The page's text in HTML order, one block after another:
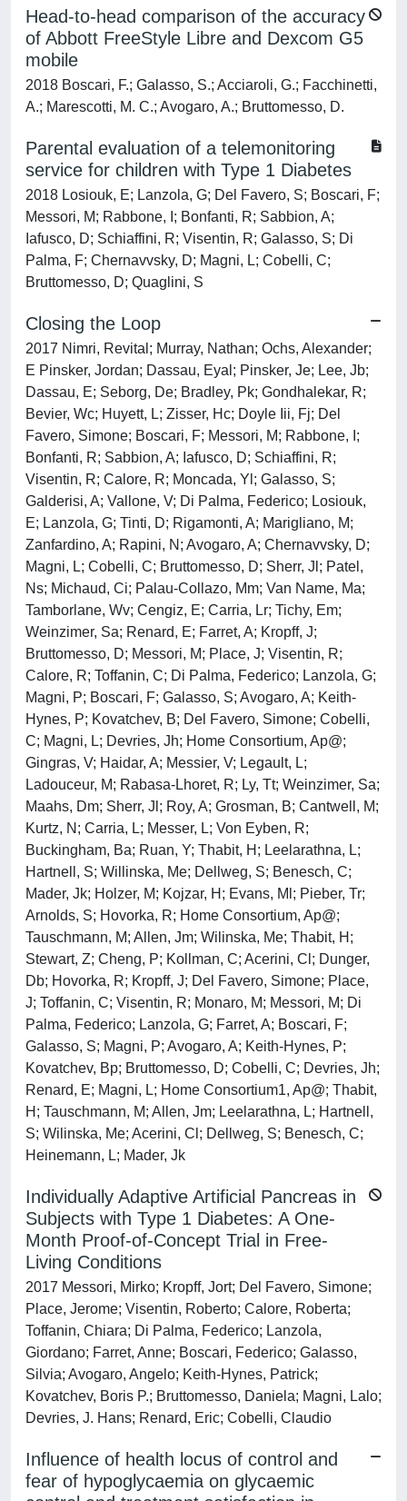
Head-to-head comparison of the accuracy
of Abbott FreeStyle Libre and Dexcom G5
mobile
2018 Boscari, F.; Galasso, S.; Acciaroli, G.; Facchinetti,
A.; Marescotti, M. C.; Avogaro, A.; Bruttomesso, D.
Parental evaluation of a telemonitoring
service for children with Type 1 Diabetes
2018 Losiouk, E; Lanzola, G; Del Favero, S; Boscari, F;
Messori, M; Rabbone, I; Bonfanti, R; Sabbion, A;
Iafusco, D; Schiaffini, R; Visentin, R; Galasso, S; Di
Palma, F; Chernavvsky, D; Magni, L; Cobelli, C;
Bruttomesso, D; Quaglini, S
Closing the Loop
2017 Nimri, Revital; Murray, Nathan; Ochs, Alexander;
E Pinsker, Jordan; Dassau, Eyal; Pinsker, Je; Lee, Jb;
Dassau, E; Seborg, De; Bradley, Pk; Gondhalekar, R;
Bevier, Wc; Huyett, L; Zisser, Hc; Doyle Iii, Fj; Del
Favero, Simone; Boscari, F; Messori, M; Rabbone, I;
Bonfanti, R; Sabbion, A; Iafusco, D; Schiaffini, R;
Visentin, R; Calore, R; Moncada, Yl; Galasso, S;
Galderisi, A; Vallone, V; Di Palma, Federico; Losiouk,
E; Lanzola, G; Tinti, D; Rigamonti, A; Marigliano, M;
Zanfardino, A; Rapini, N; Avogaro, A; Chernavvsky, D;
Magni, L; Cobelli, C; Bruttomesso, D; Sherr, Jl; Patel,
Ns; Michaud, Ci; Palau-Collazo, Mm; Van Name, Ma;
Tamborlane, Wv; Cengiz, E; Carria, Lr; Tichy, Em;
Weinzimer, Sa; Renard, E; Farret, A; Kropff, J;
Bruttomesso, D; Messori, M; Place, J; Visentin, R;
Calore, R; Toffanin, C; Di Palma, Federico; Lanzola, G;
Magni, P; Boscari, F; Galasso, S; Avogaro, A; Keith-
Hynes, P; Kovatchev, B; Del Favero, Simone; Cobelli,
C; Magni, L; Devries, Jh; Home Consortium, Ap@;
Gingras, V; Haidar, A; Messier, V; Legault, L;
Ladouceur, M; Rabasa-Lhoret, R; Ly, Tt; Weinzimer, Sa;
Maahs, Dm; Sherr, Jl; Roy, A; Grosman, B; Cantwell, M;
Kurtz, N; Carria, L; Messer, L; Von Eyben, R;
Buckingham, Ba; Ruan, Y; Thabit, H; Leelarathna, L;
Hartnell, S; Willinska, Me; Dellweg, S; Benesch, C;
Mader, Jk; Holzer, M; Kojzar, H; Evans, Ml; Pieber, Tr;
Arnolds, S; Hovorka, R; Home Consortium, Ap@;
Tauschmann, M; Allen, Jm; Wilinska, Me; Thabit, H;
Stewart, Z; Cheng, P; Kollman, C; Acerini, Cl; Dunger,
Db; Hovorka, R; Kropff, J; Del Favero, Simone; Place,
J; Toffanin, C; Visentin, R; Monaro, M; Messori, M; Di
Palma, Federico; Lanzola, G; Farret, A; Boscari, F;
Galasso, S; Magni, P; Avogaro, A; Keith-Hynes, P;
Kovatchev, Bp; Bruttomesso, D; Cobelli, C; Devries, Jh;
Renard, E; Magni, L; Home Consortium1, Ap@; Thabit,
H; Tauschmann, M; Allen, Jm; Leelarathna, L; Hartnell,
S; Wilinska, Me; Acerini, Cl; Dellweg, S; Benesch, C;
Heinemann, L; Mader, Jk
Individually Adaptive Artificial Pancreas in
Subjects with Type 1 Diabetes: A One-
Month Proof-of-Concept Trial in Free-
Living Conditions
2017 Messori, Mirko; Kropff, Jort; Del Favero, Simone;
Place, Jerome; Visentin, Roberto; Calore, Roberta;
Toffanin, Chiara; Di Palma, Federico; Lanzola,
Giordano; Farret, Anne; Boscari, Federico; Galasso,
Silvia; Avogaro, Angelo; Keith-Hynes, Patrick;
Kovatchev, Boris P.; Bruttomesso, Daniela; Magni, Lalo;
Devries, J. Hans; Renard, Eric; Cobelli, Claudio
Influence of health locus of control and
fear of hypoglycaemia on glycaemic